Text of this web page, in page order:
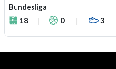
Bundesliga
18
0 3